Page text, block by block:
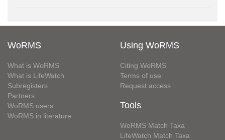
WoRMS
What is WoRMS
What is LifeWatch
Subregisters
Partners
WoRMS users
WoRMS in literature
Using WoRMS
Citing WoRMS
Terms of use
Request access
Tools
WoRMS Match Taxa
LifeWatch Match Taxa